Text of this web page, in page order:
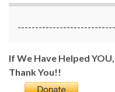
If We Have Helped
Thank You!!